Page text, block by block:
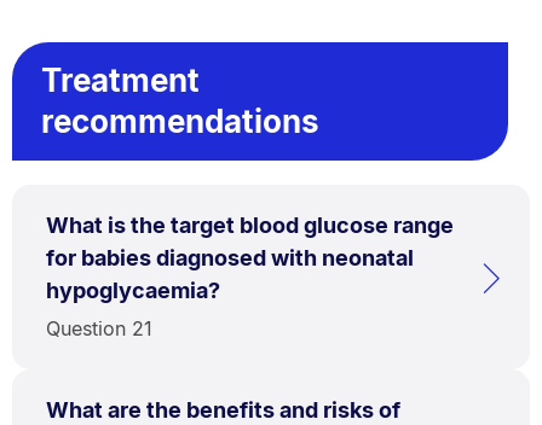
Treatment
recommendations
What is the target blood glucose range
for babies diagnosed with neonatal
hypoglycaemia?
Question 21
What are the benefits and risks of